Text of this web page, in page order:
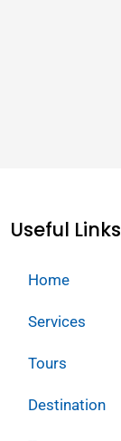
Useful Links
Home
Services
Tours
Destination